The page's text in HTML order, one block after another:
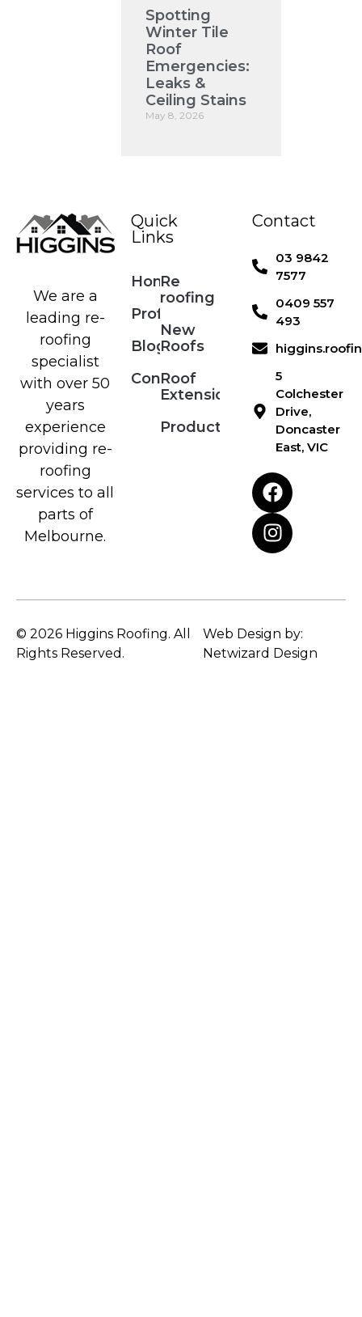
Spotting
Winter Tile
Roof
Emergencies:
Leaks &
Ceiling Stains
May 8, 2026
We are a
leading re-
roofing
specialist
with over 50
years
experience
providing re-
roofing
services to all
parts of
Melbourne.
Quick
Links
Home
Profile
Blog
Contact
Re
roofing
New
Roofs
Roof
Extensions
Products
Contact
03 9842
7577
0409 557
493
5
Colchester
Drive,
Doncaster
East, VIC
© 2026 Higgins Roofing. All
Rights Reserved.
Web Design by:
Netwizard Design